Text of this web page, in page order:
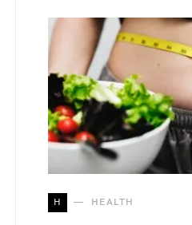
H HEALTH